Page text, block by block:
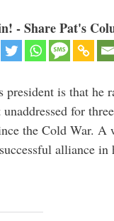
- Share Pat's
is that he
for
the Cold War. A
alliance